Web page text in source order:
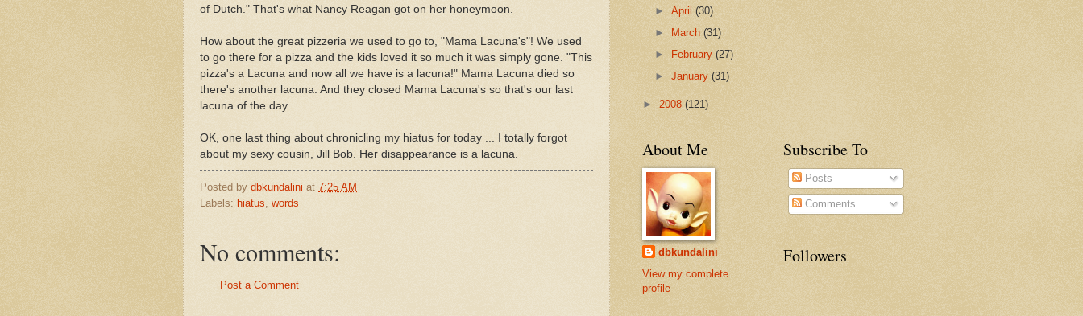
of Dutch." That's what Nancy Reagan got on her honeymoon.
How about the great pizzeria we used to go to, "Mama Lacuna's"! We used
to go there for a pizza and the kids loved it so much it was simply gone. "This
pizza's a Lacuna and now all we have is a lacuna!" Mama Lacuna died so
there's another lacuna. And they closed Mama Lacuna's so that's our last
lacuna of the day.
OK, one last thing about chronicling my hiatus for today ... I totally forgot
about my sexy cousin, Jill Bob. Her disappearance is a lacuna.
Posted by dbkundalini at 7:25 AM
Labels: hiatus words
No comments:
Post a Comment
►April(30)
►
March(31)
►
February(27)
►January(31)
► 2008 (121)
About Me
dbkundalini
View my complete
profile
Subscribe To
Posts
Comments
Followers